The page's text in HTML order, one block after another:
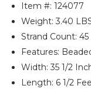
Item #:124077
Weight: 3.40
Strand Count: 45
Features:
Width: 35 1/2
Length: 6 1/2